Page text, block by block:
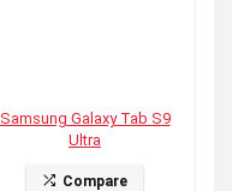
Samsung Galaxy Tab S9
Ultra
Compare